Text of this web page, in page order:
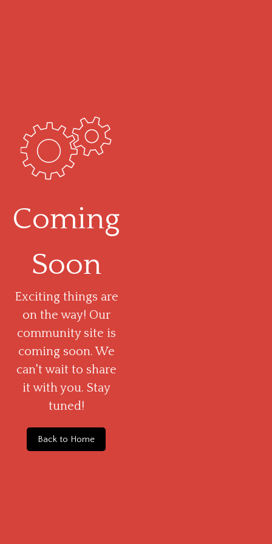
Coming
Soon
Exciting things are
on the way! Our
community site is
coming soon. We
can't wait to share
it with you. Stay
tuned!
Back to Home